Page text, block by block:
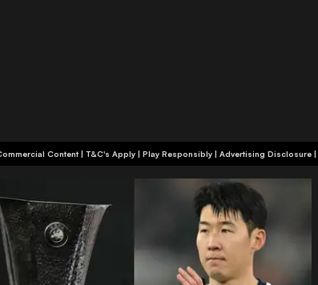
+18 | Commercial Content | T&C's Apply | Play Responsibly | Advertising Disclosure |